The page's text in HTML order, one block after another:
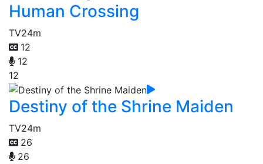
Human Crossing
TV24m
12
12
12
Destiny of the Shrine Maiden
TV24m
26
26